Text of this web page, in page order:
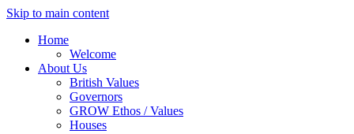
Skip to main content
Home
Welcome
About Us
British Values
Governors
GROW Ethos / Values
Houses